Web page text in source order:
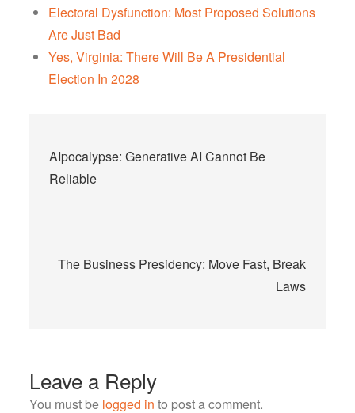
Electoral Dysfunction: Most Proposed Solutions
Are Just Bad
Yes, Virginia: There Will Be A Presidential
Election In 2028
navigation
AIpocalypse: Generative AI Cannot Be
Reliable
The Business Presidency: Move Fast, Break
Laws
Leave a Reply
You must be logged in to post a comment.